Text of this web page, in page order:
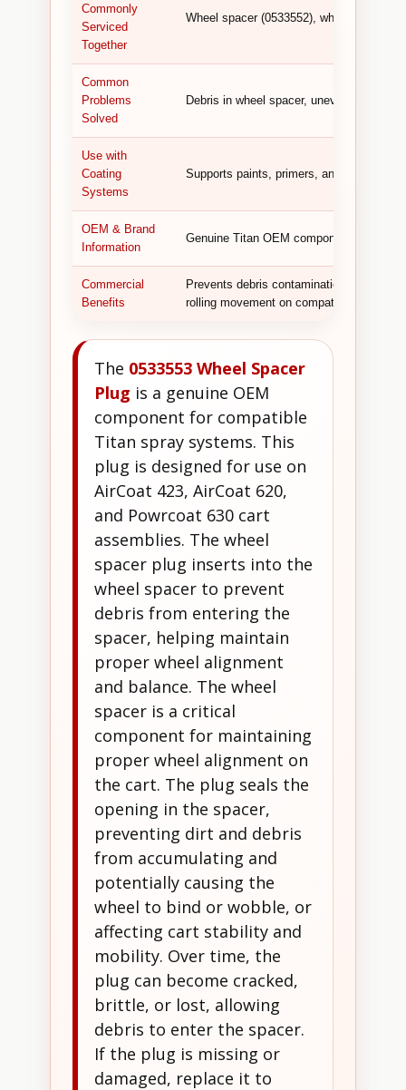
Commonly
Serviced
Together
Wheel spacer (0533552), wheel
Common
Problems
Solved
Debris in wheel spacer, uneven rolling,
Use with
Coating
Systems
Supports paints, primers, and other
OEM & Brand
Information
Genuine Titan OEM component.
Commercial
Benefits
Prevents debris contamination of the
rolling movement on compatible AirCoat
The 0533553 Wheel Spacer
Plug is a genuine OEM
component for compatible
Titan spray systems. This
plug is designed for use on
AirCoat 423, AirCoat 620,
and Powrcoat 630 cart
assemblies. The wheel
spacer plug inserts into the
wheel spacer to prevent
debris from entering the
spacer, helping maintain
proper wheel alignment
and balance. The wheel
spacer is a critical
component for maintaining
proper wheel alignment on
the cart. The plug seals the
opening in the spacer,
preventing dirt and debris
from accumulating and
potentially causing the
wheel to bind or wobble, or
affecting cart stability and
mobility. Over time, the
plug can become cracked,
brittle, or lost, allowing
debris to enter the spacer.
If the plug is missing or
damaged, replace it to